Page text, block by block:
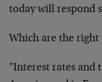
today will respond
Which are the right
"Interest rates and